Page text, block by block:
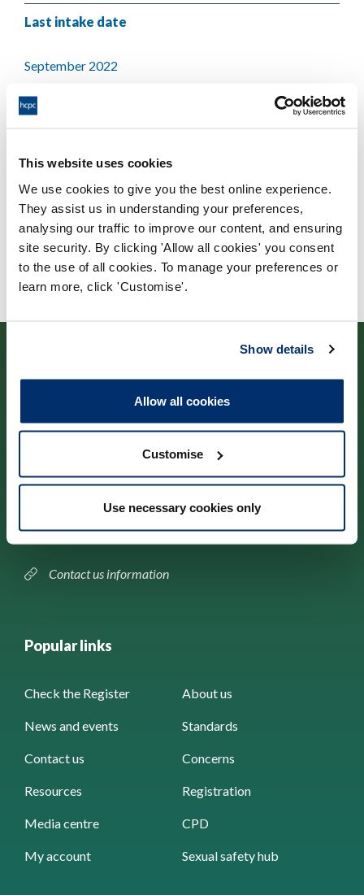
This website uses cookies
We use cookies to give you the best online experience.
They assist us in understanding your preferences,
analysing our traffic to improve our content, and ensuring
site security. By clicking 'Allow all cookies' you consent
to the use of all cookies. To manage your preferences or
learn more, click 'Customise'.
Show details
Allow all cookies
Customise
Use necessary cookies only
Last intake date
September 2022
Validating body
Contact us
Contact us information
Popular links
Check the Register About us
News and events Standards
Contact us Concerns
Resources Registration
Media centre CPD
My account Sexual safety hub